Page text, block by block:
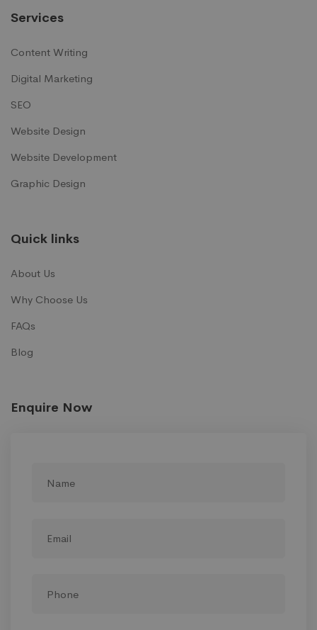
Services
Content Writing
Digital Marketing
SEO
Website Design
Website Development
Graphic Design
Quick links
About Us
Why Choose Us
FAQs
Blog
Enquire Now